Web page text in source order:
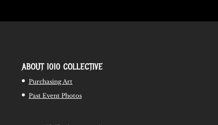
ABOUT 1010 COLLECTIVE
Purchasing Art
Past Event Photos